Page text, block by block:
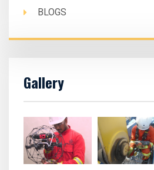
BLOGS
Gallery